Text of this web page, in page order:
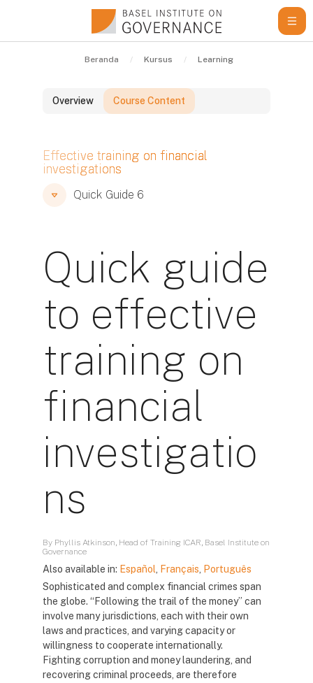
Beranda Kursus Learning Resources
Overview Course Content
Blok
Effective training on financial
investigations
Blok
Blok
Quick Guide 6
Quick guide
to effective
training on
financial
investigatio
ns
By Phyllis Atkinson, Head of Training ICAR, Basel Institute on
Governance
Also available in: Español Français
Português
Sophisticated and complex financial crimes span
the globe. “Following the trail of the money” can
involve many jurisdictions, each with their own
laws and practices, and varying capacity or
willingness to cooperate internationally.
Fighting corruption and money laundering, and
recovering criminal proceeds, are therefore